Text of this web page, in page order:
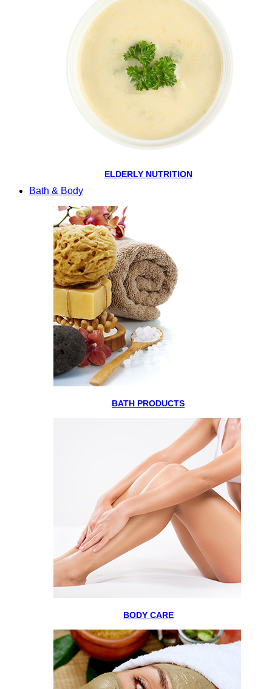
ELDERLY NUTRITION
Bath & Body
BATH PRODUCTS
BODY CARE